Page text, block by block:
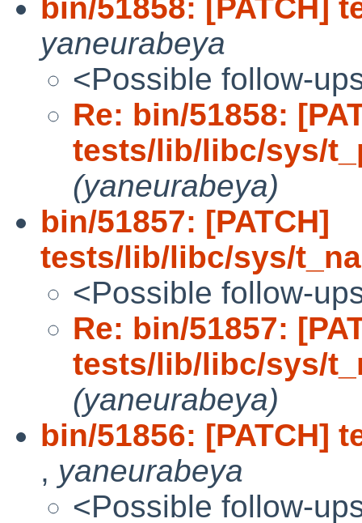
bin/51858: [PATCH]
yaneurabeya
<Possible follow-
Re: bin/51858:
tests/lib/libc/sys/
(yaneurabeya)
bin/51857: [PATCH]
tests/lib/libc/sys/
<Possible follow-
Re: bin/51857:
tests/lib/libc/sys/
(yaneurabeya)
bin/51856: [PATCH]
, yaneurabeya
<Possible follow-